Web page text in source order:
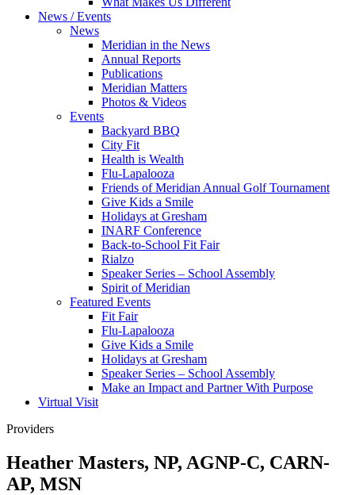
News / Events
News
Meridian in the News
Annual Reports
Publications
Meridian Matters
Photos & Videos
Events
Backyard BBQ
City Fit
Health is Wealth
Flu-Lapalooza
Friends of Meridian Annual Golf Tournament
Give Kids a Smile
Holidays at Gresham
INARF Conference
Back-to-School Fit Fair
Rialzo
Speaker Series – School Assembly
Spirit of Meridian
Featured Events
Fit Fair
Flu-Lapalooza
Give Kids a Smile
Holidays at Gresham
Speaker Series – School Assembly
Make an Impact and Partner With Purpose
Virtual Visit
Providers
Heather Masters, NP, AGNP-C, CARN-
AP, MSN